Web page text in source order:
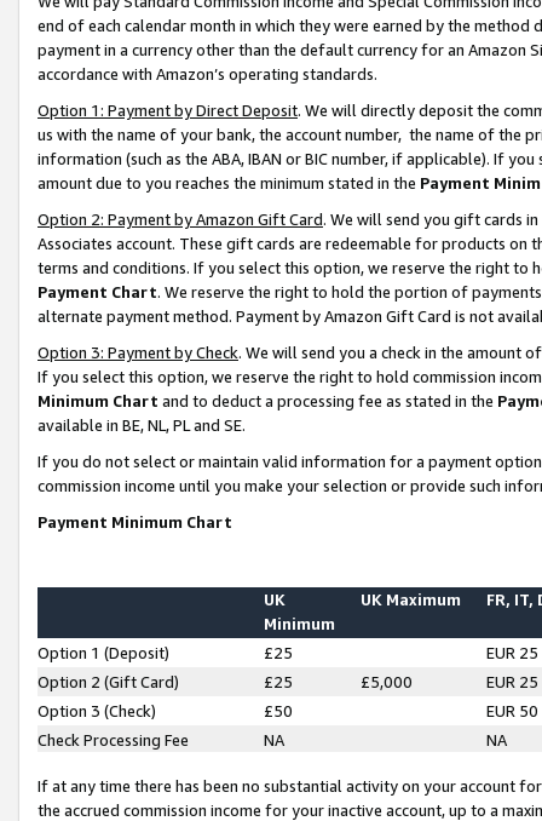
end of each calendar month in which they were earned by the
payment in a currency other than the default currency for an Amazon
accordance with Amazon’s operating standards.
Option 1: Payment by Direct Deposit. We will directly deposit the
us with the name of your bank, the account number, the name of the
information (such as the ABA, IBAN or BIC number, if applicable). If
amount due to you reaches the minimum stated in the Payment
Option 2: Payment by Amazon Gift Card. We will send you gift cards
Associates account. These gift cards are redeemable for products on
terms and conditions. If you select this option, we reserve the right to
Payment Chart. We reserve the right to hold the portion of
alternate payment method. Payment by Amazon Gift Card is not
Option 3: Payment by Check. We will send you a check in the amount
If you select this option, we reserve the right to hold commission
Minimum Chart and to deduct a processing fee as stated in the
available in BE, NL, PL and SE.
If you do not select or maintain valid information for a payment
commission income until you make your selection or provide such
Payment Minimum Chart
UK
Minimum
UK Maximum FR, IT,
Option 1 (Deposit) £25
EUR 25
Option 2 (Gift Card)
£25 £5,000
EUR 25
Option 3 (Check)
£50
EUR 50
Check Processing Fee
NA NA
If at any time there has been no substantial activity on your account
the accrued commission income for your inactive account, up to a